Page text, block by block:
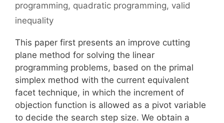
programming, quadratic programming, valid
inequality
This paper first presents an improve cutting
plane method for solving the linear
programming problems, based on the primal
simplex method with the current equivalent
facet technique, in which the increment of
objection function is allowed as a pivot variable
to decide the search step size. We obtain a